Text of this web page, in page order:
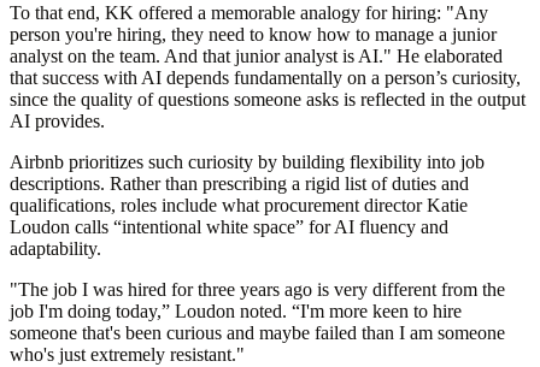
To that end, KK offered a memorable analogy for hiring: "Any
person you're hiring, they need to know how to manage a junior
analyst on the team. And that junior analyst is AI." He elaborated
that success with AI depends fundamentally on a person’s curiosity,
since the quality of questions someone asks is reflected in the output
AI provides.
Airbnb prioritizes such curiosity by building flexibility into job
descriptions. Rather than prescribing a rigid list of duties and
qualifications, roles include what procurement director Katie
Loudon calls “intentional white space” for AI fluency and
adaptability.
"The job I was hired for three years ago is very different from the
job I'm doing today,” Loudon noted. “I'm more keen to hire
someone that's been curious and maybe failed than I am someone
who's just extremely resistant."